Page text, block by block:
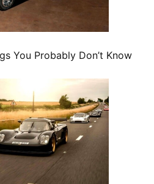
You Probably Don’t Know